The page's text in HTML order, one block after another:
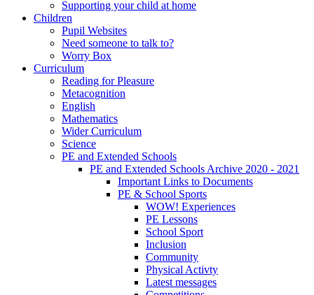
Supporting your child at home
Children
Pupil Websites
Need someone to talk to?
Worry Box
Curriculum
Reading for Pleasure
Metacognition
English
Mathematics
Wider Curriculum
Science
PE and Extended Schools
PE and Extended Schools Archive 2020 - 2021
Important Links to Documents
PE & School Sports
WOW! Experiences
PE Lessons
School Sport
Inclusion
Community
Physical Activty
Latest messages